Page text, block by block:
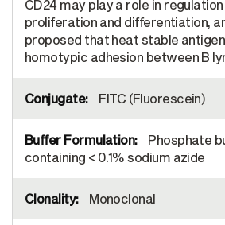
CD24 may play a role in
proliferation and differentiation,
proposed that heat stable
homotypic adhesion between B
FITC (Fluorescein)
Phosphate
containing < 0.1% sodium azide
Monoclonal